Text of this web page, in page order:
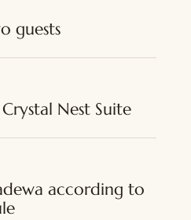
guests
Nest Suite
according to